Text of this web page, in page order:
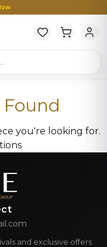
you're looking for.
and exclusive offers